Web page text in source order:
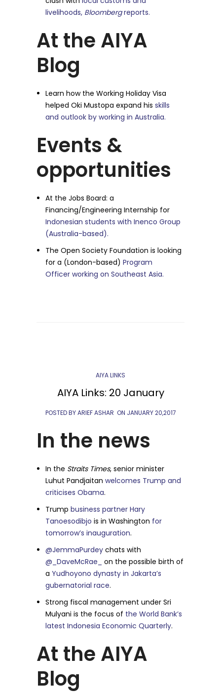
livelihoods, Bloombergreports.
At the AIYA
Blog
Learn how the Working Holiday Visa
helped Oki Mustopa expand hisskills
and outlook by working in Australia.
Events &
opportunities
At the Jobs Board: a
Financing/Engineering Internship for
Indonesian students with Inenco Group
(Australia-based).
The Open Society Foundation is looking
for a (London-based)Program
Officer working on Southeast Asia.
AIYA LINKS
AIYA Links: 20 January
POSTED BY ARIEF ASHAR ON JANUARY 20,2017
In the news
In the Straits Times, senior minister
Luhut Pandjaitanwelcomes Trump and
criticises Obama.
Trumpbusiness partner Hary
Tanoesodibjo is in Washington for
tomorrow’s inauguration.
@JemmaPurdey chats with
@_DaveMcRae_
on the possible birth of
aYudhoyono dynasty in Jakarta’s
gubernatorial race.
Strong fiscal management under Sri
Mulyani is the focus of the World Bank’s
latest Indonesia Economic Quarterly.
At the AIYA
Blog